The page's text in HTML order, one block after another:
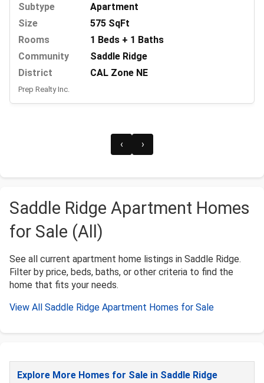
Subtype
Apartment
Size
575 SqFt
Rooms
1 Beds + 1 Baths
Community
Saddle Ridge
District
CAL Zone NE
Prep Realty Inc.
‹ ›
Saddle Ridge Apartment Homes
for Sale (All)
See all current apartment home listings in Saddle Ridge.
Filter by price, beds, baths, or other criteria to find the
home that fits your needs.
View All Saddle Ridge Apartment Homes for Sale
Explore More Homes for Sale in Saddle Ridge